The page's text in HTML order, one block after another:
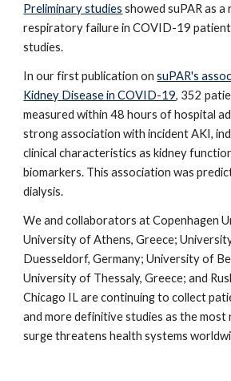
Preliminary studies showed suPAR as
respiratory failure in COVID-19
studies.
In our first publication onsuPAR's
Kidney Disease in COVID-19, 352
measured within 48 hours of hospital
strong associationwith incident AKI,
clinical characteristics as kidney
biomarkers. This association was
dialysis.
We and collaborators at Copenhagen
University of Athens, Greece;
Duesseldorf, Germany; University of
University of Thessaly, Greece; and
Chicago IL are continuing to collect
and more definitive studies as the
surge threatens health systems